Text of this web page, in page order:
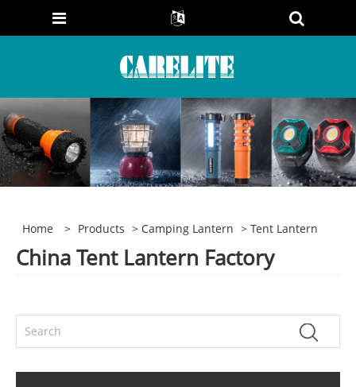
Home > Products > Camping Lantern > Tent Lantern
China Tent Lantern Factory